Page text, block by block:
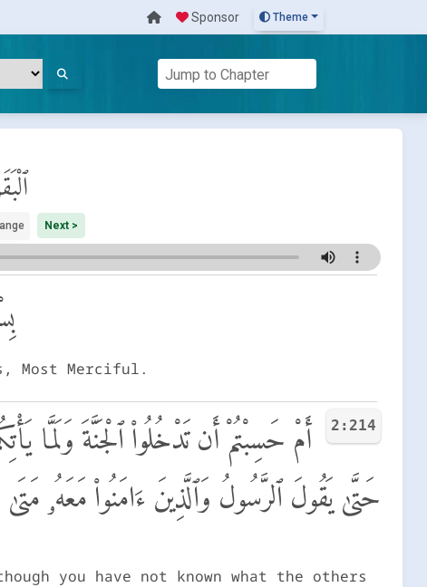
Sponsor Theme
Next >
Most Merciful.
2:214
أَمْ حَسِبْتُمْ أَن تَدْخُلُوا۟ ٱلْجَنَّةَ وَلَمَّا
حَتَّىٰ يَقُولَ ٱلرَّسُولُ وَٱلَّذِينَ ءَامَنُوا۟ مَعَهُۥ
you have not known what the others